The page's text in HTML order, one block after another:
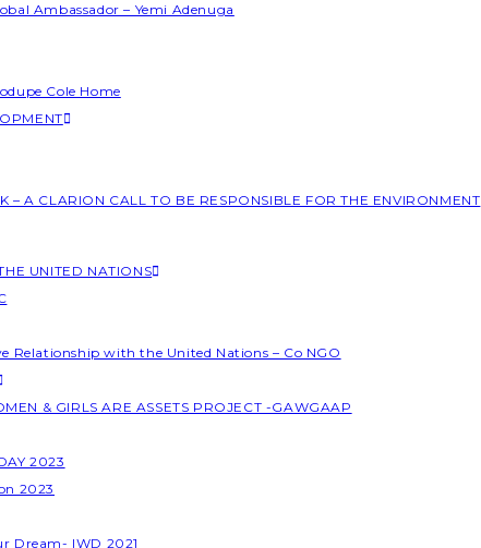
Ambassador – Yemi Adenuga
Cole Home
– A CLARION CALL TO BE RESPONSIBLE FOR THE ENVIRONMENT
UNITED NATIONS
Relationship with the United Nations – Co NGO
& GIRLS ARE ASSETS PROJECT -GAWGAAP
2023
2023
Dream- IWD 2021